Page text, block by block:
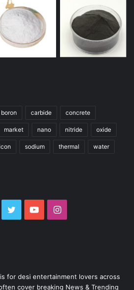
boron carbide concrete
market nano nitride oxide
sodium thermal water
TwitterYouTubeInstagram
for desi entertainment lovers across
cover breaking News & Trending